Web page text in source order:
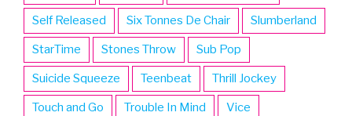
Self Released Six Tonnes De Chair Slumberland
StarTime Stones Throw Sub Pop
Suicide Squeeze Teenbeat Thrill Jockey
Touch and Go Trouble In Mind Vice